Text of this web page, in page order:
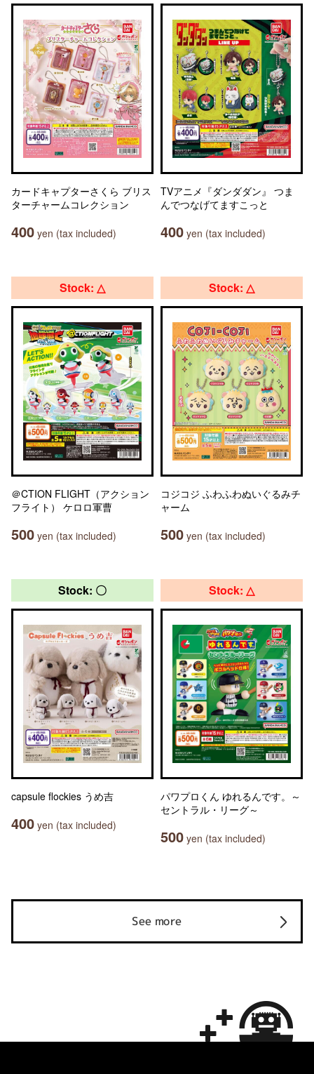
カードキャプターさくら ブリス
ターチャームコレクション
400 yen (tax included)
TVアニメ『ダンダダン』 つま
んでつなげてますこっと
400 yen (tax included)
Stock: △
＠CTION FLIGHT（アクション
フライト） ケロロ軍曹
500 yen (tax included)
Stock: △
コジコジ ふわふわぬいぐるみチ
ャーム
500 yen (tax included)
Stock: 〇
capsule flockies うめ吉
400 yen (tax included)
Stock: △
パワプロくん ゆれるんです。～
セントラル・リーグ～
500 yen (tax included)
See more